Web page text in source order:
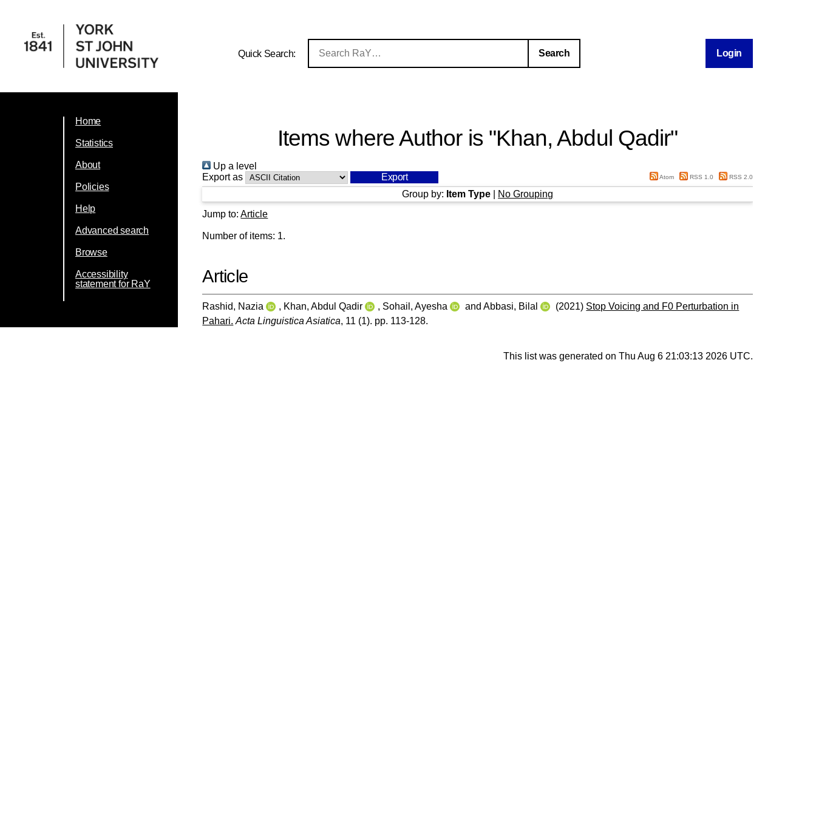
Quick Search: Login
Home
Statistics
About
Policies
Help
Advanced search
Browse
Accessibility
statement for RaY
Items where Author is "Khan, Abdul Qadir"
Up a level
Export as
Atom RSS 1.0 RSS 2.0
Group by: Item Type
No Grouping
Jump to:Article
Number of items: 1.
Article
Rashid, Nazia , Khan, Abdul Qadir , Sohail, Ayesha andAbbasi, Bilal (2021) Stop Voicing and F0 Perturbation in
Pahari. Acta Linguistica Asiatica, 11 (1). pp. 113-128.
This list was generated on Thu Aug 6 21:03:13 2026 UTC.